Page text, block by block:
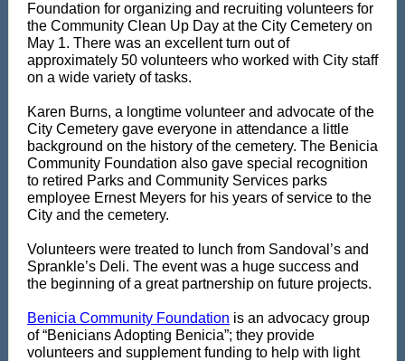
Foundation for organizing and recruiting volunteers for
the Community Clean Up Day at the City Cemetery on
May 1. There was an excellent turn out of
approximately 50 volunteers who worked with City staff
on a wide variety of tasks.
Karen Burns, a longtime volunteer and advocate of the
City Cemetery gave everyone in attendance a little
background on the history of the cemetery. The Benicia
Community Foundation also gave special recognition
to retired Parks and Community Services parks
employee Ernest Meyers for his years of service to the
City and the cemetery.
Volunteers were treated to lunch from Sandoval’s and
Sprankle’s Deli. The event was a huge success and
the beginning of a great partnership on future projects.
Benicia Community Foundation is an advocacy group
of “Benicians Adopting Benicia”; they provide
volunteers and supplement funding to help with light